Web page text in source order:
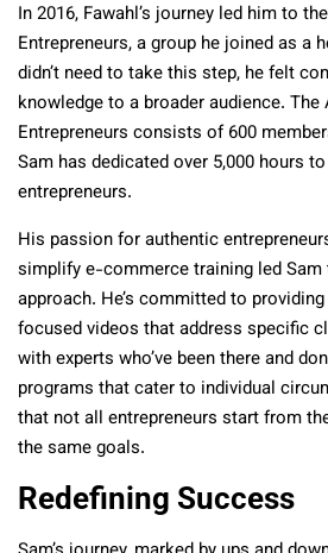
In 2016, Fawahl’s journey led him to
Entrepreneurs, a group he joined as a
didn’t need to take this step, he felt
knowledge to a broader audience. The
Entrepreneurs consists of 600
Sam has dedicated over 5,000 hours
entrepreneurs.
His passion for authentic
simplify e-commerce training led
approach. He’s committed to
focused videos that address specific
with experts who’ve been there and
programs that cater to individual
that not all entrepreneurs start from
the same goals.
Redefining Success